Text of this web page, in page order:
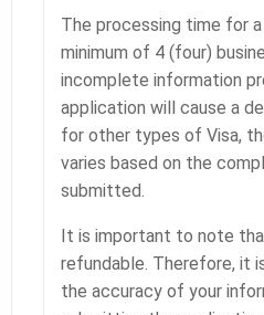
The processing time for
minimum of 4 (four)
incomplete information
application will cause a
for other types of Visa,
varies based on the
submitted.
It is important to note
refundable. Therefore, it
the accuracy of your